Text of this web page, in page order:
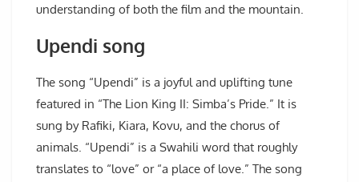
understanding of both the film and the mountain.
Upendi song
The song “Upendi” is a joyful and uplifting tune
featured in “The Lion King II: Simba’s Pride.” It is
sung by Rafiki, Kiara, Kovu, and the chorus of
animals. “Upendi” is a Swahili word that roughly
translates to “love” or “a place of love.” The song